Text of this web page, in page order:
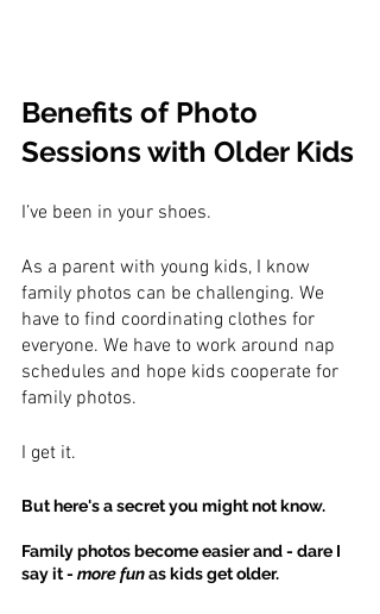
Benefits of Photo
Sessions with Older Kids
I’ve been in your shoes.
As a parent with young kids, I know
family photos can be challenging. We
have to find coordinating clothes for
everyone. We have to work around nap
schedules and hope kids cooperate for
family photos.
I get it.
But here's a secret you might not know.
Family photos become easier and - dare I
say it - more fun as kids get older.